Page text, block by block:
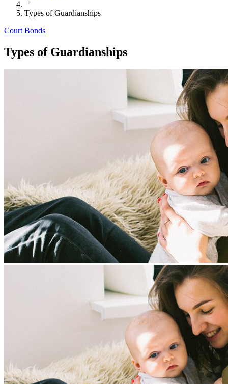
Types of Guardianships
Court Bonds
Types of Guardianships